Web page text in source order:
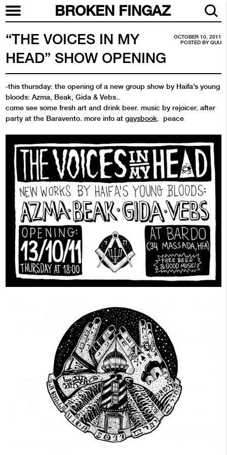
BROKEN FINGAZ
OCTOBER 10, 2011
POSTED BYQUU
“THE VOICES IN MY
HEAD” SHOW OPENING
-this thursday: the opening of a new group show by Haifa’s young
bloods: Azma, Beak, Gida & Vebs..
come see some fresh art and drink beer. music by rejoicer. after
party at the Baravento. more info atgaysbook . peace